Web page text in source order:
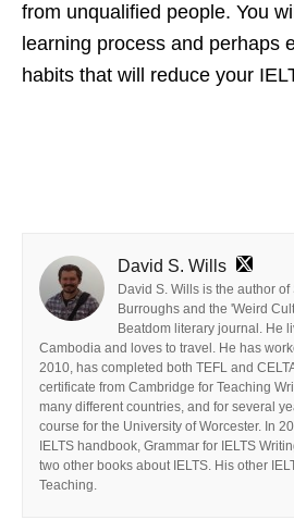
from unqualified people. You
learning process and perhaps
habits that will reduce your
David S. Wills
David S. Wills is the author
Burroughs and the 'Weird
Beatdom literary journal. He
Cambodia and loves to travel. He has
2010, has completed both TEFL and
certificate from Cambridge for Teaching
many different countries, and for several
course for the University of Worcester. In
IELTS handbook, Grammar for IELTS
two other books about IELTS. His other
Teaching.